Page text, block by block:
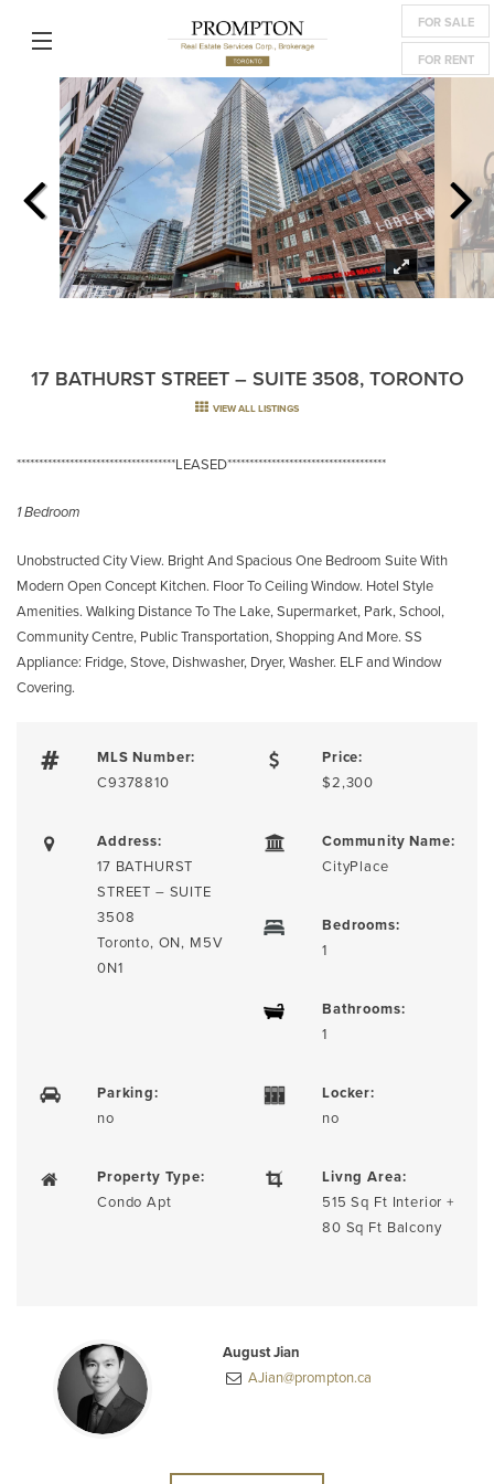
FOR SALE
FOR RENT
17 BATHURST STREET – SUITE 3508, TORONTO
VIEW ALL LISTINGS
************************************LEASED************************************
1 Bedroom
Unobstructed City View. Bright And Spacious One Bedroom Suite With
Modern Open Concept Kitchen. Floor To Ceiling Window. Hotel Style
Amenities. Walking Distance To The Lake, Supermarket, Park, School,
Community Centre, Public Transportation, Shopping And More. SS
Appliance: Fridge, Stove, Dishwasher, Dryer, Washer. ELF and Window
Covering.
MLS Number:
C9378810
Price:
$2,300
Address:
17 BATHURST
STREET – SUITE
3508
Toronto, ON, M5V
0N1
Community Name:
CityPlace
Bedrooms:
1
Bathrooms:
1
Parking:
no
Locker:
no
Property Type:
Condo Apt
Livng Area:
515 Sq Ft Interior +
80 Sq Ft Balcony
August Jian
AJian@prompton.ca